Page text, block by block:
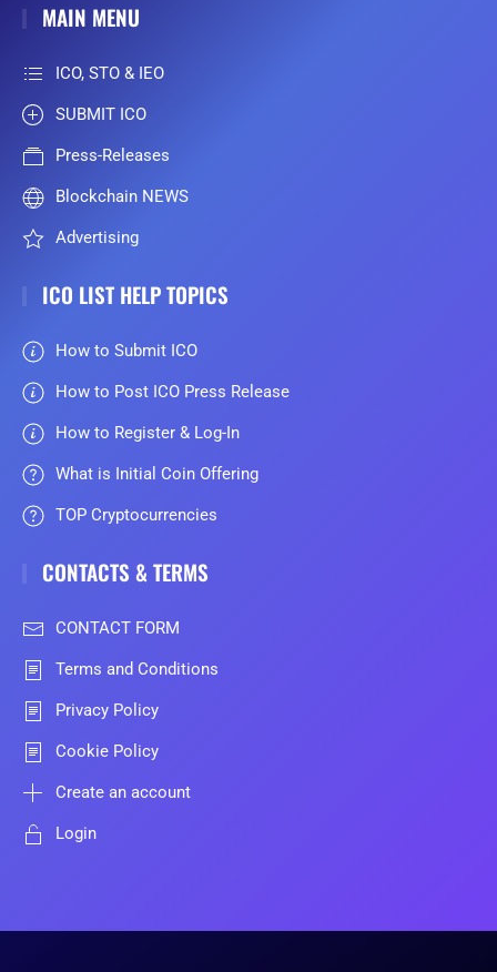
MAIN MENU
ICO, STO & IEO
SUBMIT ICO
Press-Releases
Blockchain NEWS
Advertising
ICO LIST HELP TOPICS
How to Submit ICO
How to Post ICO Press Release
How to Register & Log-In
What is Initial Coin Offering
TOP Cryptocurrencies
CONTACTS & TERMS
CONTACT FORM
Terms and Conditions
Privacy Policy
Cookie Policy
Create an account
Login